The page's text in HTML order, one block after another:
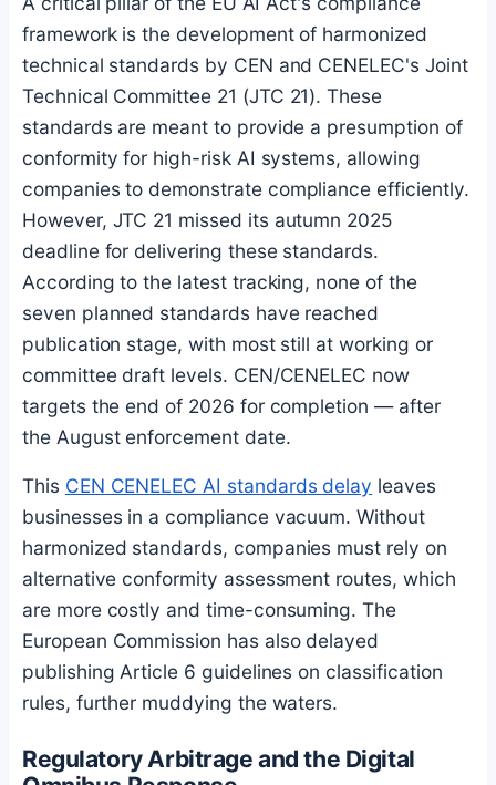
framework is the development of harmonized
technical standards by CEN and CENELEC's Joint
Technical Committee 21 (JTC 21). These
standards are meant to provide a presumption of
conformity for high-risk AI systems, allowing
companies to demonstrate compliance efficiently.
However, JTC 21 missed its autumn 2025
deadline for delivering these standards.
According to the latest tracking, none of the
seven planned standards have reached
publication stage, with most still at working or
committee draft levels. CEN/CENELEC now
targets the end of 2026 for completion — after
the August enforcement date.
This CEN CENELEC AI standards delay leaves
businesses in a compliance vacuum. Without
harmonized standards, companies must rely on
alternative conformity assessment routes, which
are more costly and time-consuming. The
European Commission has also delayed
publishing Article 6 guidelines on classification
rules, further muddying the waters.
Regulatory Arbitrage and the Digital